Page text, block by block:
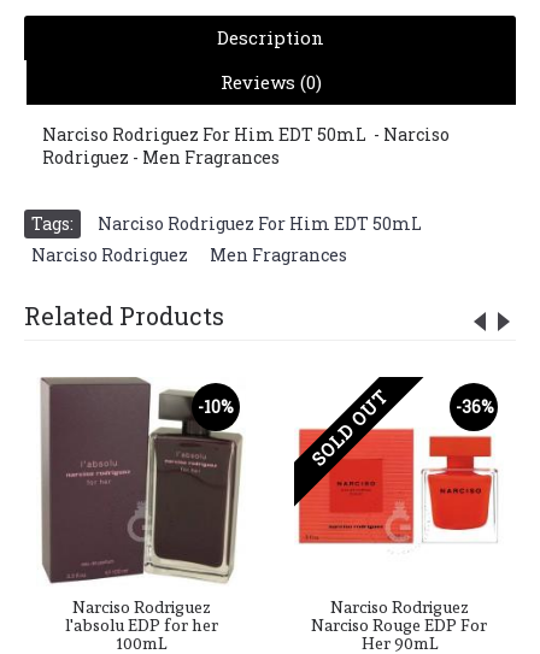
Description
Reviews (0)
Narciso Rodriguez For Him EDT 50mL - Narciso
Rodriguez - Men Fragrances
Tags: Narciso Rodriguez For Him EDT 50mL
Narciso Rodriguez
Men Fragrances
Related Products
-10%
Narciso Rodriguez
l'absolu EDP for her
100mL
-36%
SOLD OUT
Narciso Rodriguez
Narciso Rouge EDP For
Her 90mL